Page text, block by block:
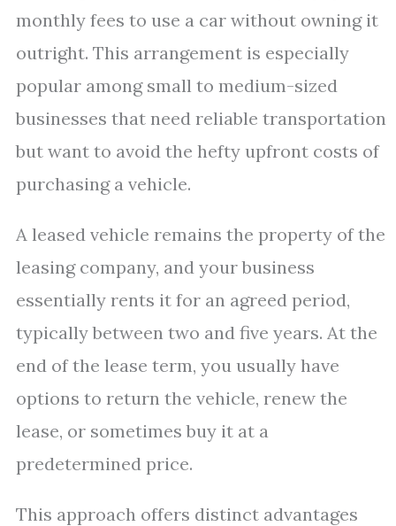
monthly fees to use a car without owning it
outright. This arrangement is especially
popular among small to medium-sized
businesses that need reliable transportation
but want to avoid the hefty upfront costs of
purchasing a vehicle.
A leased vehicle remains the property of the
leasing company, and your business
essentially rents it for an agreed period,
typically between two and five years. At the
end of the lease term, you usually have
options to return the vehicle, renew the
lease, or sometimes buy it at a
predetermined price.
This approach offers distinct advantages